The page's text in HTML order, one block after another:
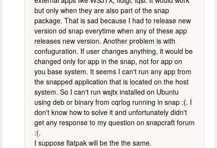
but only when they are also part of the snap
package. That is sad because I had to release new
version od snap everytime when any of these app
releases new version. Another problem is with
confuguration. If user changes anything, it would be
changed only for app in the snap, not for app on
you base system. It seems I can't run any app from
the snapped application that is located on the host
system. So I can't run wsjtx installed on Ubuntu
using deb or binary from cqrlog running in snap :(. I
don't know how to solve it and unfortunately didn't
get any response to my question on snapcraft forum
:(.
I suppose flatpak will be the the same.